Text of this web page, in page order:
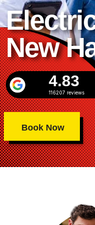
New
4.83
116207 reviews
Book Now